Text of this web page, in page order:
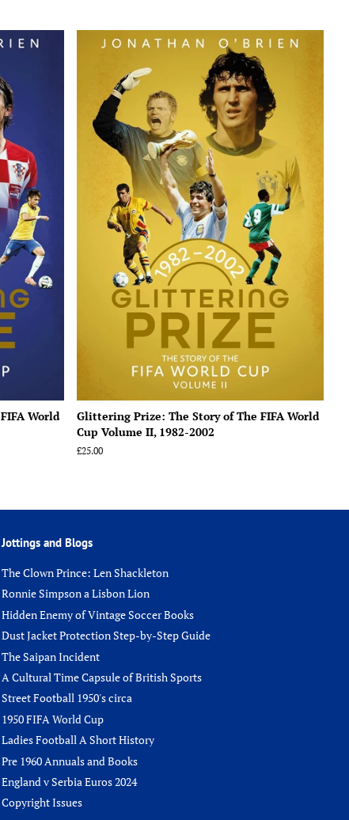
World
Glittering Prize: The Story of The FIFA World
Cup Volume II, 1982-2002
Regular
£25.00
Jottings and Blogs
The Clown Prince: Len Shackleton
Ronnie Simpson a Lisbon Lion
Hidden Enemy of Vintage Soccer Books
Dust Jacket Protection Step-by-Step Guide
The Saipan Incident
A Cultural Time Capsule of British Sports
Street Football 1950's circa
1950 FIFA World Cup
Ladies Football A Short History
Pre 1960 Annuals and Books
England v Serbia Euros 2024
Copyright Issues